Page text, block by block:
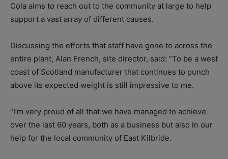
Cola aims to reach out to the community at large to help
support a vast array of different causes.
Discussing the efforts that staff have gone to across the
entire plant, Alan French, site director, said: “To be a west
coast of Scotland manufacturer that continues to punch
above its expected weight is still impressive to me.
“I’m very proud of all that we have managed to achieve
over the last 60 years, both as a business but also in our
help for the local community of East Kilbride.